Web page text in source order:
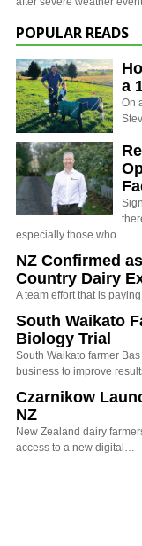
POPULAR READS
a
On
especially those who…
NZ Confirmed
Country Dairy
A team effort that is
South Waikato
Biology Trial
South Waikato farmer
business to improve
Czarnikow
NZ
New Zealand dairy
access to a new digital…